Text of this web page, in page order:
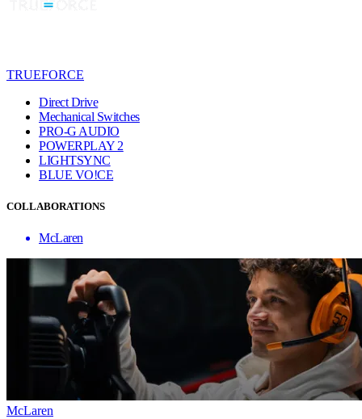
TRUEFORCE
Direct Drive
Mechanical Switches
PRO-G AUDIO
POWERPLAY 2
LIGHTSYNC
BLUE VO!CE
COLLABORATIONS
McLaren
McLaren